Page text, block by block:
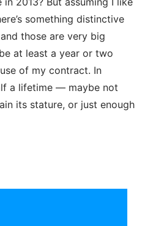
something distinctive
those are very big
at least a year or two
of my contract. In
a lifetime — maybe not
its stature, or just enough